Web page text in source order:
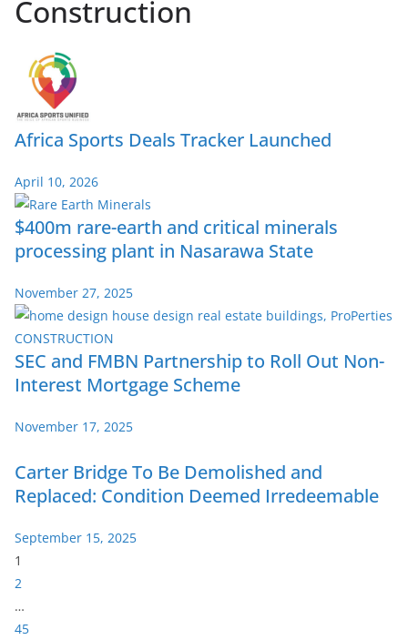
Construction
Africa Sports Deals Tracker Launched
April 10, 2026
$400m rare-earth and critical minerals
processing plant in Nasarawa State
November 27, 2025
SEC and FMBN Partnership to Roll Out Non-
Interest Mortgage Scheme
November 17, 2025
Carter Bridge To Be Demolished and
Replaced: Condition Deemed Irredeemable
September 15, 2025
P
a
e
1
2
…
45